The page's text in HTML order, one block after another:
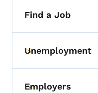
Find a Job
Toggle submenu
Unemployment
Employers